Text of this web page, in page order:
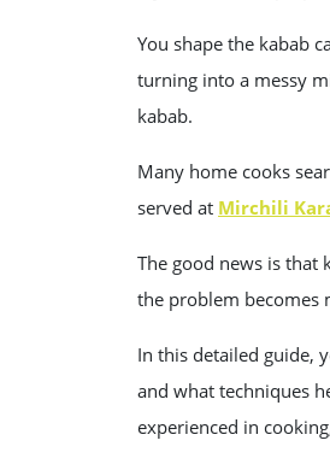
You shape the kabab
turning into a messy
kabab.
Many home cooks
served at Mirchili
The good news is that
the problem becomes
In this detailed guide,
and what techniques
experienced in